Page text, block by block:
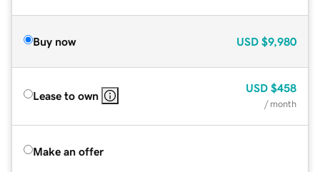
Buy now USD $9,980
Lease to own
USD $458
/ month
Make an offer